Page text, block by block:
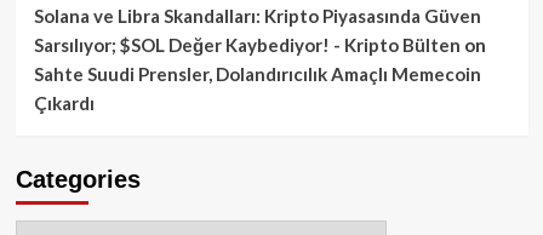
Solana ve Libra Skandalları: Kripto Piyasasında Güven
Sarsılıyor; $SOL Değer Kaybediyor! - Kripto Bülten on
Sahte Suudi Prensler, Dolandırıcılık Amaçlı Memecoin
Çıkardı
Categories